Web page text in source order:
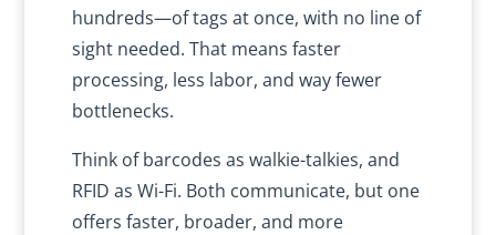
hundreds—of tags at once, with no line of
sight needed. That means faster
processing, less labor, and way fewer
bottlenecks.
Think of barcodes as walkie-talkies, and
RFID as Wi-Fi. Both communicate, but one
offers faster, broader, and more